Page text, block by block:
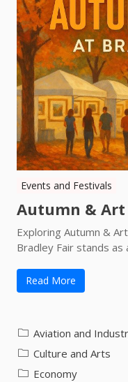
Events and Festivals
Autumn &
Exploring Autumn &
Bradley Fair stands as
Read More
Aviation and
Culture and Arts
Economy